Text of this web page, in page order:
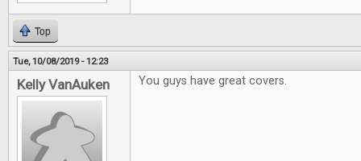
Top
Tue, 10/08/2019 - 12:23
Kelly VanAuken You guys have great covers.